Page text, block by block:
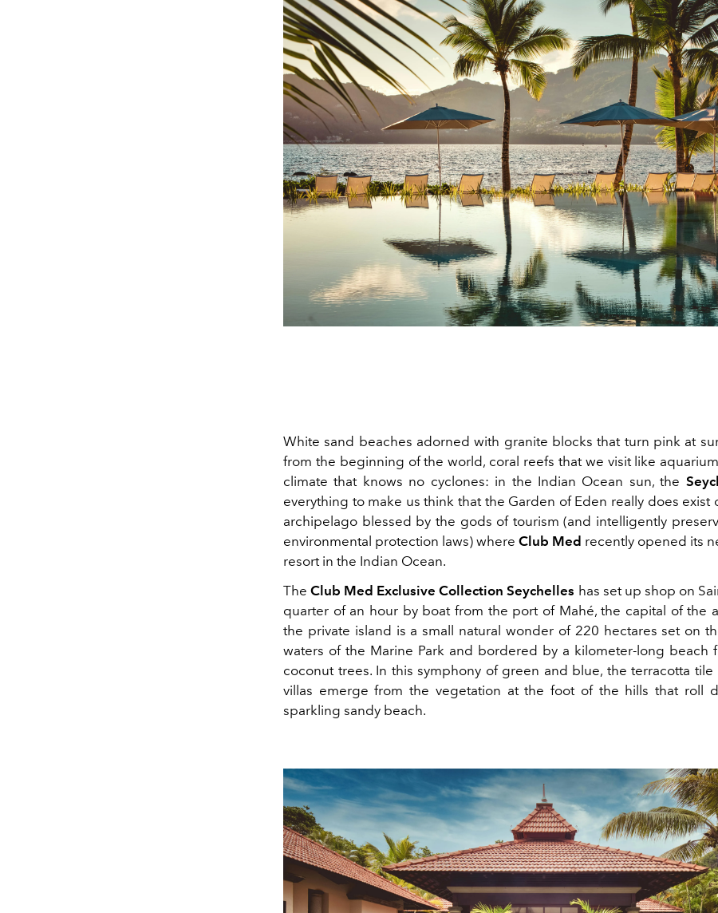
White sand beaches adorned with granite blocks that turn pink at
from the beginning of the world, coral reefs that we visit like
climate that knows no cyclones: in the Indian Ocean sun, the
everything to make us think that the Garden of Eden really does exist
archipelago blessed by the gods of tourism (and intelligently
environmental protection laws) where Club Med recently opened its
resort in the Indian Ocean.
TheClub Med Exclusive Collection Seychelles has set up shop on
quarter of an hour by boat from the port of Mahé, the capital of the
the private island is a small natural wonder of 220 hectares set on
waters of the Marine Park and bordered by a kilometer-long beach
coconut trees. In this symphony of green and blue, the terracotta tile
villas emerge from the vegetation at the foot of the hills that roll
sparkling sandy beach.